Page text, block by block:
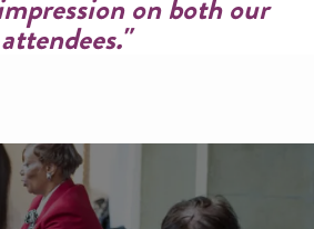
on both our